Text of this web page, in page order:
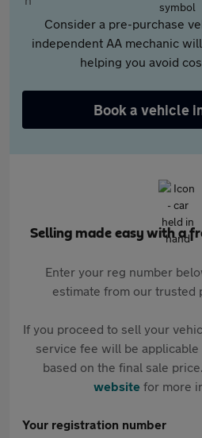
Consider a pre-purchase
independent AA mechanic
helping you avoid
Book a vehicle
Selling made easy with a
Enter your reg number
estimate from our trusted
If you proceed to sell your
service fee will be
based on the final sale
websitefor more
Your registration number